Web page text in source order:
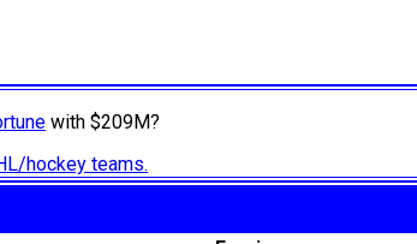
with $209M?
hockey teams.